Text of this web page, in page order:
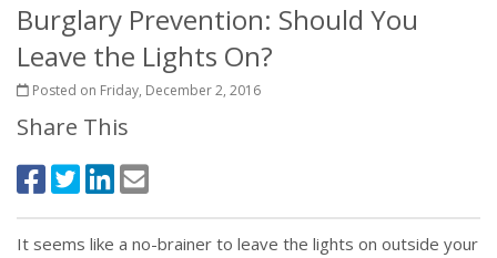
Burglary Prevention: Should You
Leave the Lights On?
Posted on Friday, December 2, 2016
Share This
It seems like a no-brainer to leave the lights on outside your